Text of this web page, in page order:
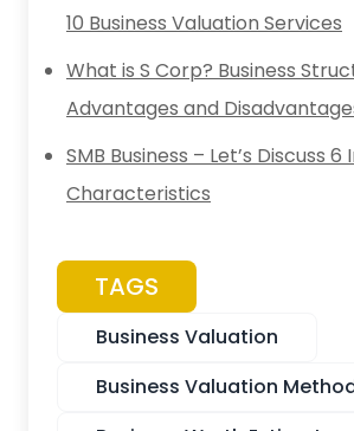
10 Business Valuation Services
What is S Corp? Business
Advantages and
SMB Business – Let’s Discuss
Characteristics
TAGS
Business Valuation
Business Valuation